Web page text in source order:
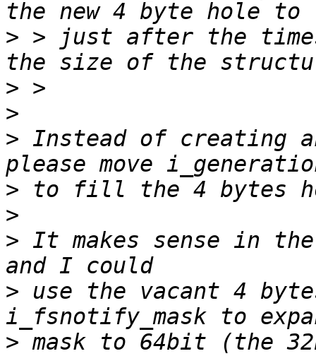
> > just after the
>
>
> Instead of creating
>
>
> It makes sense in
> use the vacant 4
> mask to 64bit (the